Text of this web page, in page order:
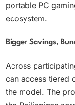
portable PC
ecosystem.
Bigger Savings,
Across
can access tiered
the model. The